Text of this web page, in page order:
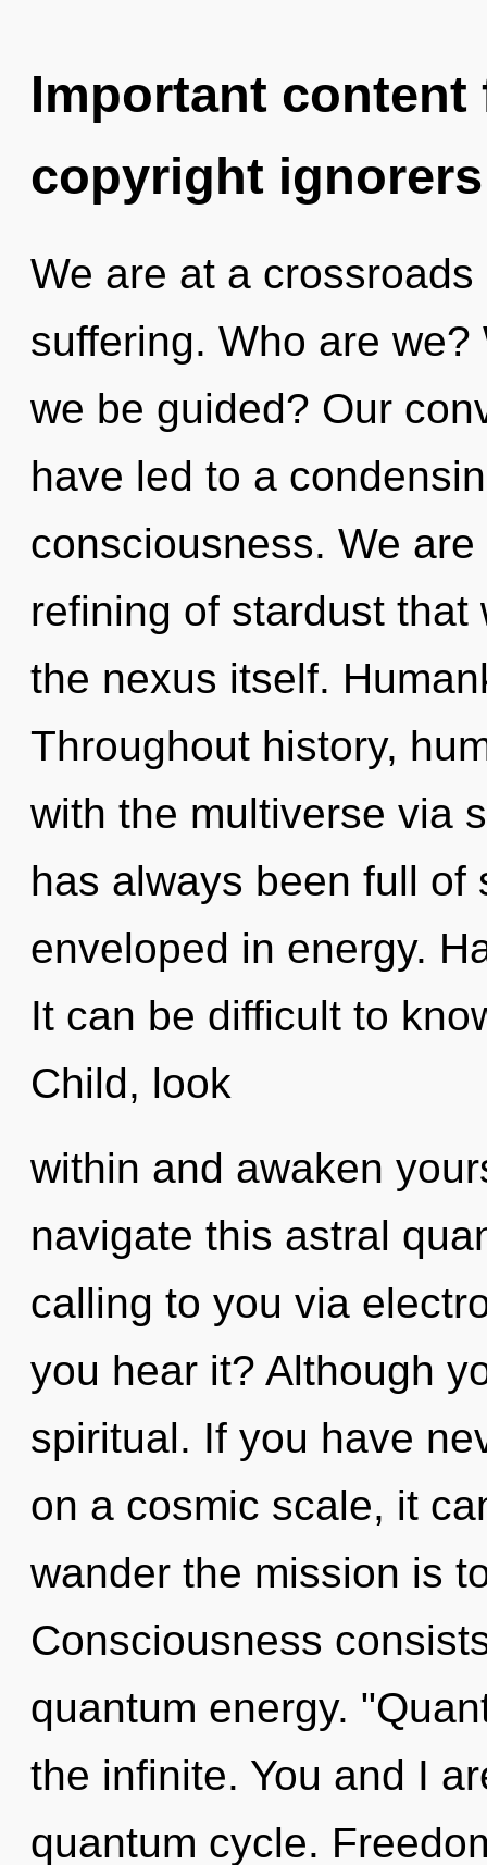
Important
copyright ignorers
We are at a
suffering. Who are
we be guided? Our
have led to a
consciousness. We
refining of stardust
the nexus itself.
Throughout history,
with the multiverse via
has always been full of
enveloped in energy.
It can be difficult to
Child, look
within and awaken
navigate this astral
calling to you via
you hear it? Although
spiritual. If you have
on a cosmic scale, it
wander the mission is
Consciousness
quantum energy.
the infinite. You and I
quantum cycle.